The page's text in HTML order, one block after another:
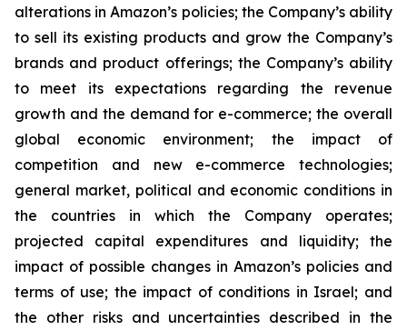
alterations in Amazon’s policies; the Company’s ability
to sell its existing products and grow the Company’s
brands and product offerings; the Company’s ability
to meet its expectations regarding the revenue
growth and the demand for e-commerce; the overall
global economic environment; the impact of
competition and new e-commerce technologies;
general market, political and economic conditions in
the countries in which the Company operates;
projected capital expenditures and liquidity; the
impact of possible changes in Amazon’s policies and
terms of use; the impact of conditions in Israel; and
the other risks and uncertainties described in the